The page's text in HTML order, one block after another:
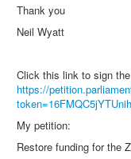
Thank you
Neil Wyatt
Click this link to sign
https://
My petition:
Restore funding for the